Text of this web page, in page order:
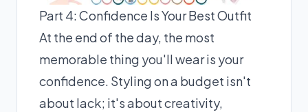
Part 4: Confidence Is Your Best Outfit
At the end of the day, the most
memorable thing you'll wear is your
confidence. Styling on a budget isn't
about lack; it's about creativity,